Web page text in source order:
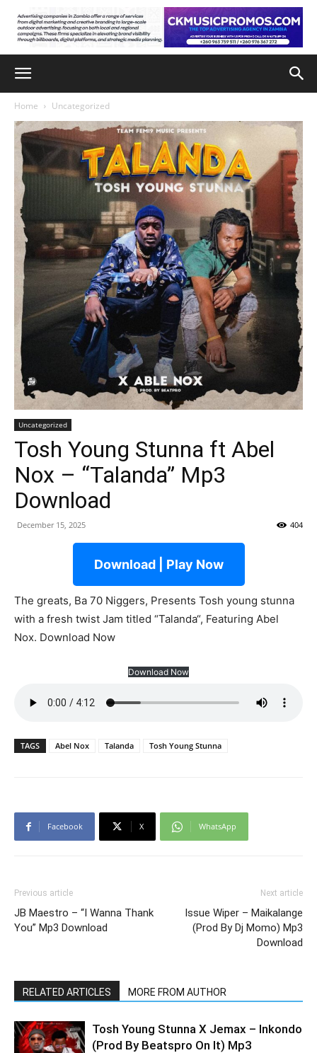
Home Uncategorized
Uncategorized
Tosh Young Stunna ft Abel
Nox – “Talanda” Mp3
Download
December 15, 2025 404
Download | Play Now
The greats, Ba 70 Niggers, Presents Tosh young stunna
with a fresh twist Jam titled “Talanda“, Featuring Abel
Nox. Download Now
Download Now
TAGS Abel Nox Talanda Tosh Young Stunna
Facebook X WhatsApp
Previous article
JB Maestro – “I Wanna Thank
You” Mp3 Download
Next article
Issue Wiper – Maikalange
(Prod By Dj Momo) Mp3
Download
RELATED ARTICLES MORE FROM AUTHOR
Tosh Young Stunna X Jemax – Inkondo
(Prod By Beatspro On It) Mp3